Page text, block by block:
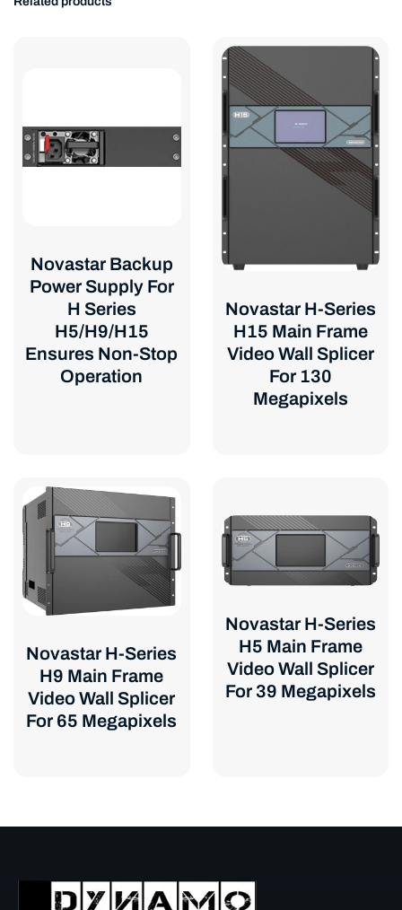
Novastar Backup
Power Supply For
H Series
H5/H9/H15
Ensures Non-Stop
Operation
Novastar H-Series
H15 Main Frame
Video Wall Splicer
For 130
Megapixels
Novastar H-Series
H9 Main Frame
Video Wall Splicer
For 65 Megapixels
Novastar H-Series
H5 Main Frame
Video Wall Splicer
For 39 Megapixels